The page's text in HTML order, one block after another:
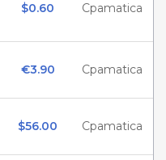
$0.60 Cpamatica
€3.90 Cpamatica
$56.00 Cpamatica